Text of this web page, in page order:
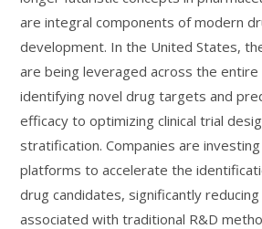
are integral components of modern
development. In the United States,
are being leveraged across the entire
identifying novel drug targets and
efficacy to optimizing clinical trial
stratification. Companies are
platforms to accelerate the
drug candidates, significantly
associated with traditional R&D